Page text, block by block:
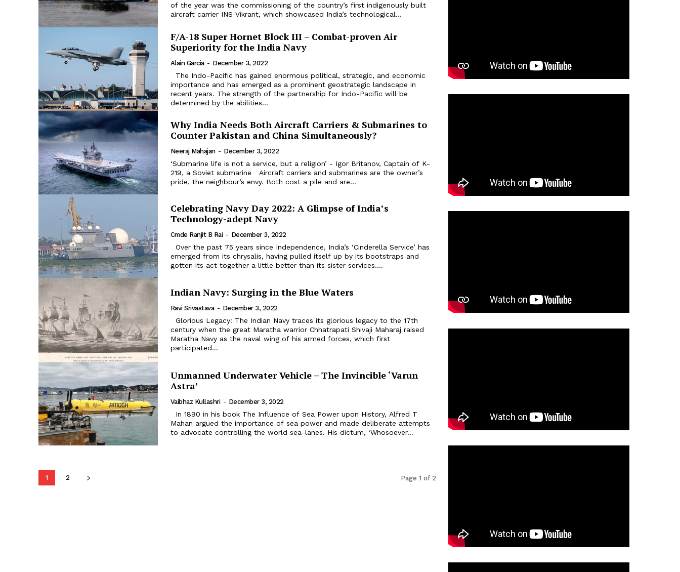
of the year was the commissioning of the country’s first indigenously built
aircraft carrier INS Vikrant, which showcased India’s technological...
F/A-18 Super Hornet Block III – Combat-proven Air
Superiority for the India Navy
Alain Garcia - December 3, 2022
importance and has emerged as a prominent geostrategic landscape in
recent years. The strength of the partnership for Indo-Pacific will be
determined by the abilities...
Why India Needs Both Aircraft Carriers & Submarines to
Counter Pakistan and China Simultaneously?
Neeraj Mahajan - December 3, 2022
‘Submarine life is not a service, but a religion’ - Igor Britanov, Captain of K-
219, a Soviet submarine Aircraft carriers and submarines are the owner’s
pride, the neighbour’s envy. Both cost a pile and are...
Celebrating Navy Day 2022: A Glimpse of India’s
Technology-adept Navy
Cmde Ranjit B Rai - December 3, 2022
emerged from its chrysalis, having pulled itself up by its bootstraps and
gotten its act together a little better than its sister services....
Indian Navy: Surging in the Blue Waters
Ravi Srivastava - December 3, 2022
century when the great Maratha warrior Chhatrapati Shivaji Maharaj raised
Maratha Navy as the naval wing of his armed forces, which first
participated...
Unmanned Underwater Vehicle – The Invincible ‘Varun
Astra’
Vaibhaz Kullashri - December 3, 2022
Mahan argued the importance of sea power and made deliberate attempts
to advocate controlling the world sea-lanes. His dictum, ‘Whosoever...
1 2 Page 1 of 2